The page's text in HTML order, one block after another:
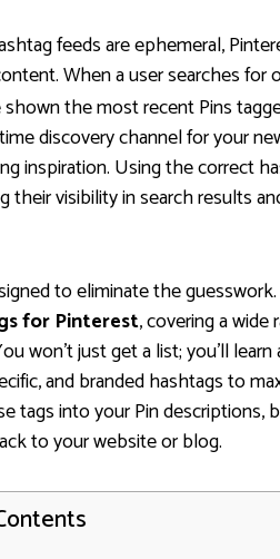
feeds are ephemeral,
When a user searches for
shown the most recent Pins
discovery channel for your
inspiration. Using the correct
their visibility in search results
to eliminate the
for Pinterest, covering a
won't just get a list; you'll
and branded hashtags to
tags into your Pin descriptions,
to your website or blog.